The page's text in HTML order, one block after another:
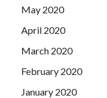
May 2020
April 2020
March 2020
February 2020
January 2020